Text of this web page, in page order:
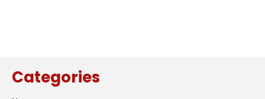
Categories